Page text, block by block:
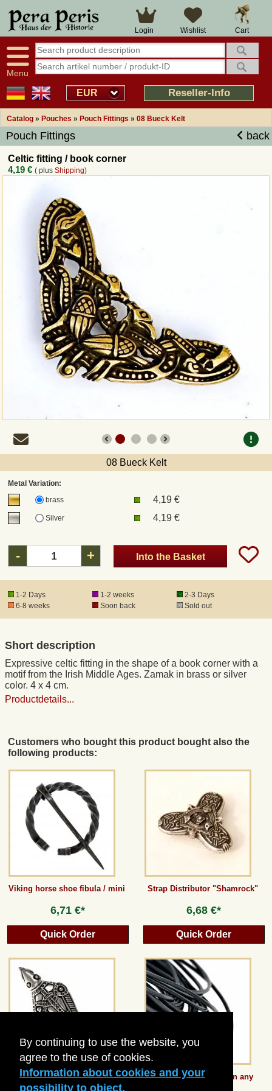
By continuing to use the website, you
agree to the use of cookies.
Information about cookies and your
possibility to object.
Cart
Wishlist
Login
Menu
EUR Reseller-Info
Catalog » Pouches » Pouch Fittings » 08 Bueck Kelt
Pouch Fittings back
Celtic fitting / book corner
4,19 € ( plusShipping)
08 Bueck Kelt
Metal Variation:
brass
4,19 €
Silver 4,19 €
- + Into the Basket
1-2 Days 1-2 weeks
2-3 Days
6-8 weeks
Soon back Sold out
Short description
Expressive celtic fitting in the shape of a book corner with a
motif from the Irish Middle Ages. Zamak in brass or silver
color. 4 x 4 cm.
Productdetails...
Customers who bought this product bought also the
following products:
Viking horse shoe fibula / mini
6,71 €*
Quick Order
Strap Distributor "Shamrock"
6,68 €*
Quick Order
Bird Brooch from Uppåkra
Round Leather Lace in any
Large selection
Availability display
tracking
Smart shop navigation
14 days right of withdrawal
Over 25 years experience
Good returns management
Overview Medieval-Shop
Imprint
Revocation
How to order?
Callback Service
Payment
Bank Transfer
Shipping and return
UPS
DHL
DPD
Registered mail
DHL Express
Product Liability
Data Protection
Museum Shop Replicas
Terms of Service
Guestbook
Newsletter
Cancel the contract
*All prices incl. VAT, incl. packaging costs, plus Shipping costs plus any customs duties
(for non-EU countries). Crossed out prices correspond to the previous price at
peraperis.com.
Back to classic website